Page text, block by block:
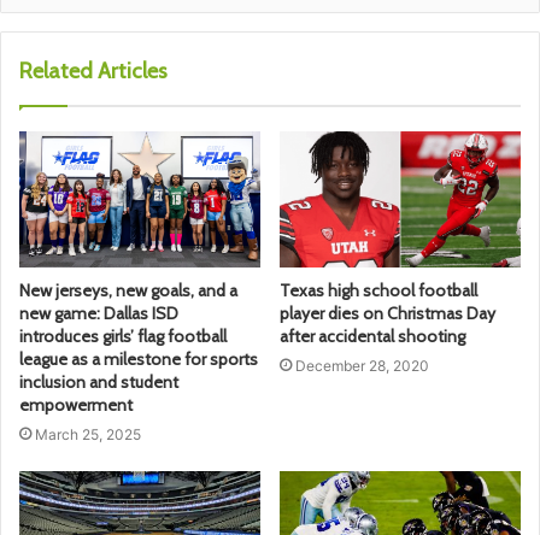
Related Articles
New jerseys, new goals, and a
new game: Dallas ISD
introduces girls’ flag football
league as a milestone for sports
inclusion and student
empowerment
March 25, 2025
Texas high school football
player dies on Christmas Day
after accidental shooting
December 28, 2020